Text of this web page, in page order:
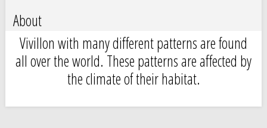
About
Vivillon with many different patterns are found
all over the world. These patterns are affected by
the climate of their habitat.